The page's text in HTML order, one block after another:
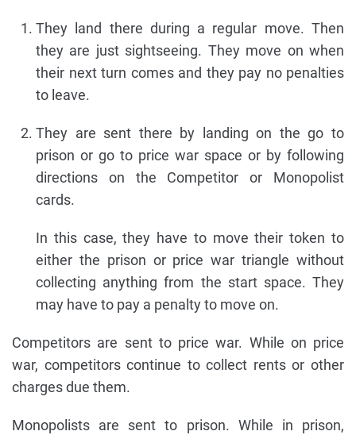
They land there during a regular move. Then
they are just sightseeing. They move on when
their next turn comes and they pay no penalties
to leave.
They are sent there by landing on the go to
prison or go to price war space or by following
directions on the Competitor or Monopolist
cards.
In this case, they have to move their token to
either the prison or price war triangle without
collecting anything from the start space. They
may have to pay a penalty to move on.
Competitors are sent to price war. While on price
war, competitors continue to collect rents or other
charges due them.
Monopolists are sent to prison. While in prison,